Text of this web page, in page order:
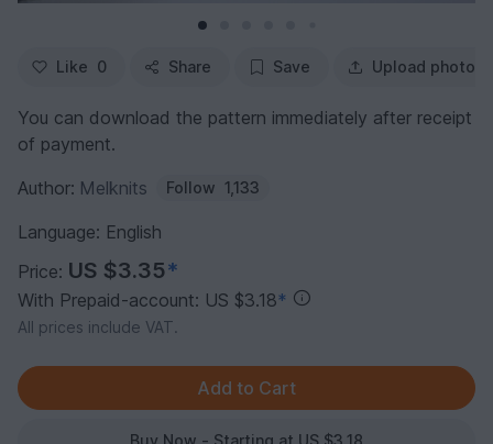
Like 0 Share Save Upload photo
You can download the pattern immediately after receipt
of payment.
Author: Melknits Follow 1,133
Language: English
Price: US $3.35*
With Prepaid-account: US $3.18*
All prices include VAT.